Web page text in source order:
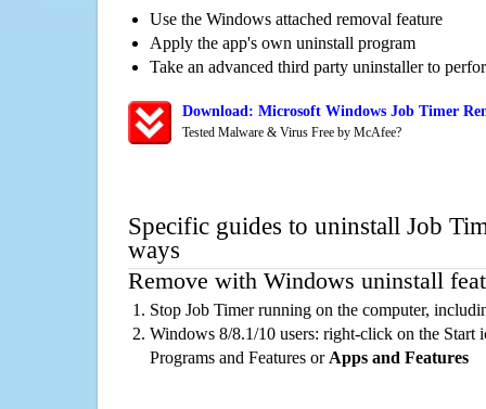
Use the Windows attached removal feature
Apply the app's own uninstall program
Take an advanced third party uninstaller to
Download: Microsoft Windows Job Timer
Tested Malware & Virus Free by McAfee?
Specific guides to uninstall Job
ways
Remove with Windows uninstall
Stop Job Timer running on the computer,
Windows 8/8.1/10 users: right-click on the Start
Programs and Features or Apps and Features